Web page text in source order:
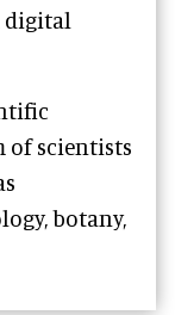
digital
of scientists
botany,